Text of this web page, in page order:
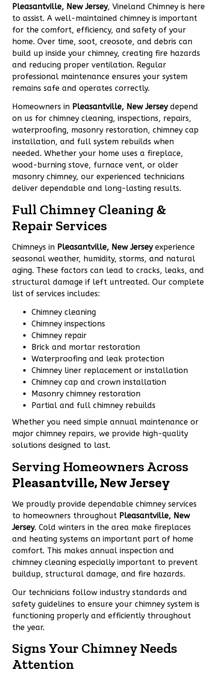
Pleasantville, New Jersey, Vineland Chimney is here
to assist. A well-maintained chimney is important
for the comfort, efficiency, and safety of your
home. Over time, soot, creosote, and debris can
build up inside your chimney, creating fire hazards
and reducing proper ventilation. Regular
professional maintenance ensures your system
remains safe and operates correctly.
Homeowners in Pleasantville, New Jerseydepend
on us for chimney cleaning, inspections, repairs,
waterproofing, masonry restoration, chimney cap
installation, and full system rebuilds when
needed. Whether your home uses a fireplace,
wood-burning stove, furnace vent, or older
masonry chimney, our experienced technicians
deliver dependable and long-lasting results.
Full Chimney Cleaning &
Repair Services
Chimneys in Pleasantville, New Jerseyexperience
seasonal weather, humidity, storms, and natural
aging. These factors can lead to cracks, leaks, and
structural damage if left untreated. Our complete
list of services includes:
Chimney cleaning
Chimney inspections
Chimney repair
Brick and mortar restoration
Waterproofing and leak protection
Chimney liner replacement or installation
Chimney cap and crown installation
Masonry chimney restoration
Partial and full chimney rebuilds
Whether you need simple annual maintenance or
major chimney repairs, we provide high-quality
solutions designed to last.
Serving Homeowners Across
Pleasantville, New Jersey
We proudly provide dependable chimney services
to homeowners throughout Pleasantville, New
Jersey. Cold winters in the area make fireplaces
and heating systems an important part of home
comfort. This makes annual inspection and
chimney cleaning especially important to prevent
buildup, structural damage, and fire hazards.
Our technicians follow industry standards and
safety guidelines to ensure your chimney system is
functioning properly and efficiently throughout
the year.
Signs Your Chimney Needs
Attention